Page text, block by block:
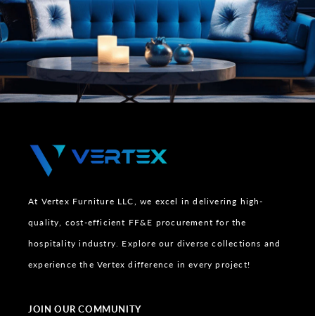
At Vertex Furniture LLC, we excel in delivering high-
quality, cost-efficient FF&E procurement for the
hospitality industry. Explore our diverse collections and
experience the Vertex difference in every project!
JOIN OUR COMMUNITY